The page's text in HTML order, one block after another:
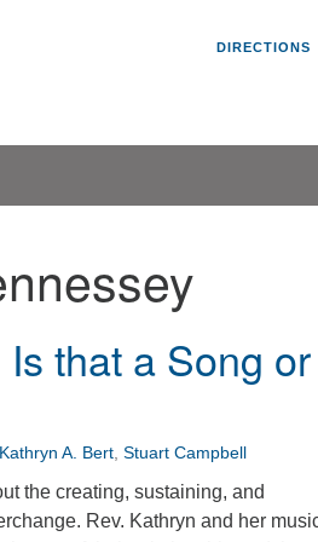
Search
DIRECTIONS
that a Song
A. Bert Stuart Campbell
the creating, sustaining, and
Rev. Kathryn and her